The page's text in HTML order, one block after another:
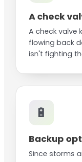
A check
A check valve
flowing back
isn't fighting
🔋
Backup
Since storms